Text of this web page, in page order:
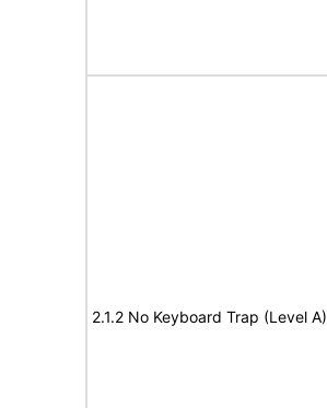
2.1.2 No Keyboard Trap (Level A)